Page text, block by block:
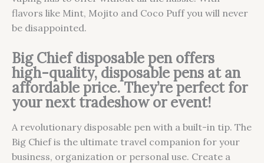
flavors like Mint, Mojito and Coco Puff you will never
be disappointed.
Big Chief disposable pen offers
high-quality, disposable pens at an
affordable price. They’re perfect for
your next tradeshow or event!
A revolutionary disposable pen with a built-in tip. The
Big Chief is the ultimate travel companion for your
business, organization or personal use. Create a